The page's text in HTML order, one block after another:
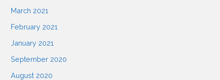
n
March 2021
February 2021
January 2021
September 2020
August 2020